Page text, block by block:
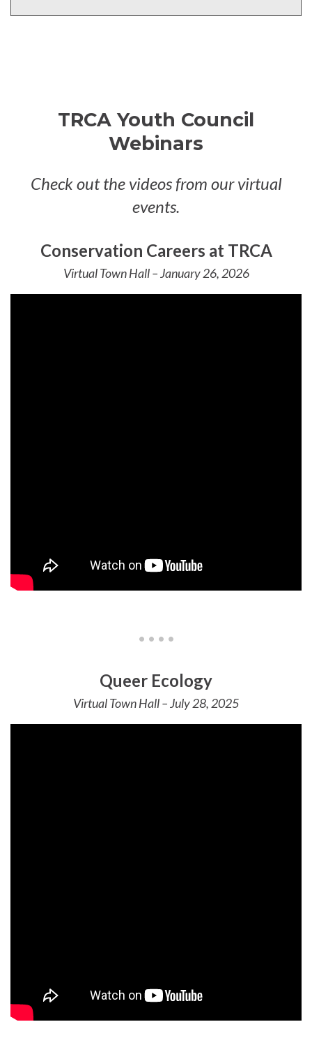
TRCA Youth Council
Webinars
Check out the videos from our virtual
events.
Conservation Careers at TRCA
Virtual Town Hall – January 26, 2026
• • • •
Queer Ecology
Virtual Town Hall – July 28, 2025